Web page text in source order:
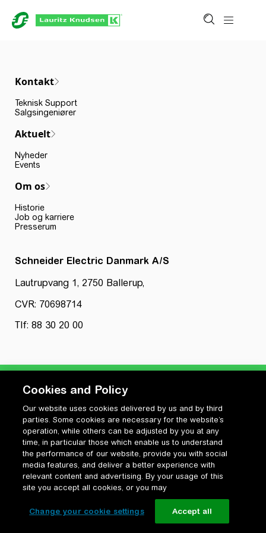
Kontakt
Teknisk Support
Salgsingeniører
Aktuelt
Nyheder
Events
Om os
Historie
Job og karriere
Presserum
Schneider Electric Danmark A/S
Lautrupvang 1, 2750 Ballerup,
CVR: 70698714
Tlf: 88 30 20 00
Privatlivspolitik
Cookiepolitik
Vilkår for anvendelse og ophavsret
Change your cookie settings
Cookies and Policy
Our website uses cookies delivered by us and by third
parties. Some cookies are necessary for the website’s
operation, while others can be adjusted by you at any
time, in particular those which enable us to understand
the performance of our website, provide you with social
media features, and deliver a better experience with
relevant content and advertising. By your usage of this
site you accept all cookies, or you may
Change your cookie settings Accept all